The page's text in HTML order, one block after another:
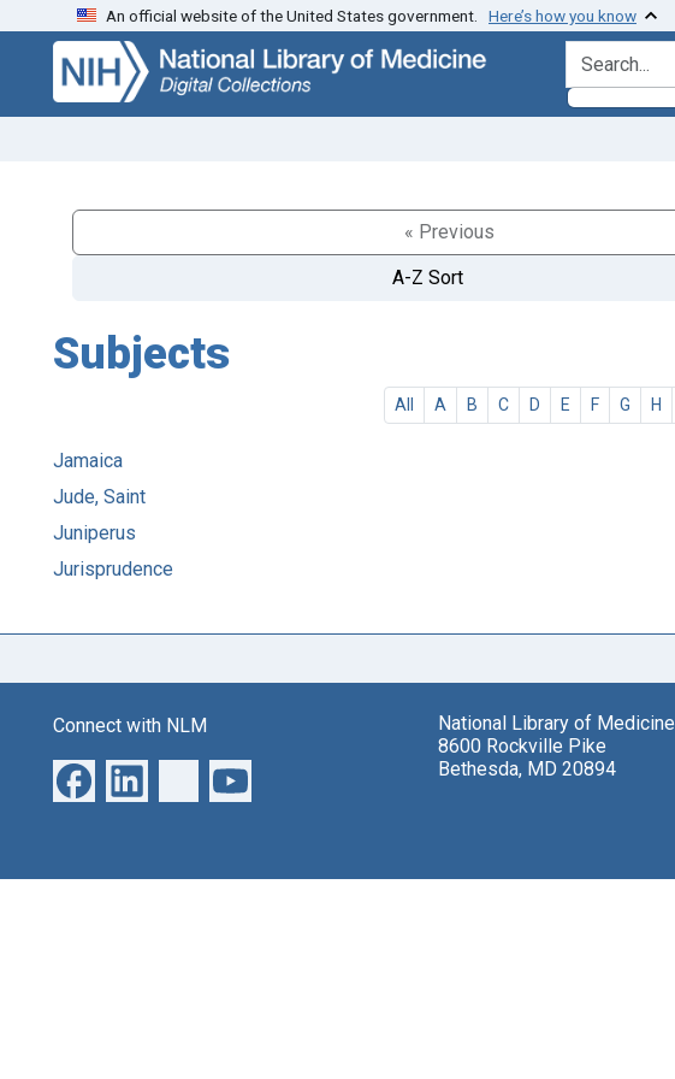
Skip
search
Skip to
main
content
An official website of the United States government. Here’s how you know
search for
« Previous
A-Z Sort
Subjects
All A B C D E F G H
Jamaica
Jude, Saint
Juniperus
Jurisprudence
Connect with NLM
National Library of Medicine
8600 Rockville Pike
Bethesda, MD 20894